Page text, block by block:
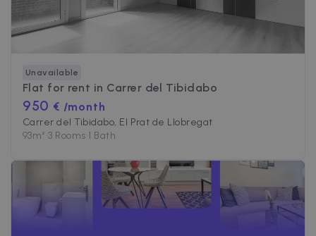
Unavailable
Flat for rent in Carrer del Tibidabo
950 € /month
Carrer del Tibidabo, El Prat de Llobregat
93m²•3 Rooms•1 Bath